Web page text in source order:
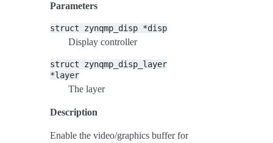
Parameters
struct zynqmp_disp *disp
Display controller
struct
zynqmp_disp_layer
*layer
The layer
Description
Enable the video/graphics buffer for